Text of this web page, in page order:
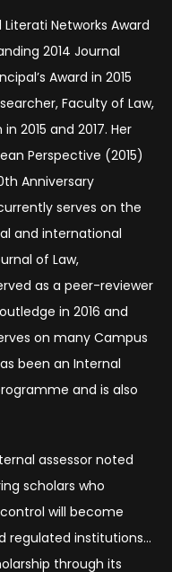
Networks Award
2014 Journal
Award in 2015
Faculty of Law,
2015 and 2017. Her
Perspective (2015)
Anniversary
serves on the
and international
of Law,
as a peer-reviewer
in 2016 and
on many Campus
been an Internal
and is also
assessor noted
scholars who
will become
regulated institutions…
through its